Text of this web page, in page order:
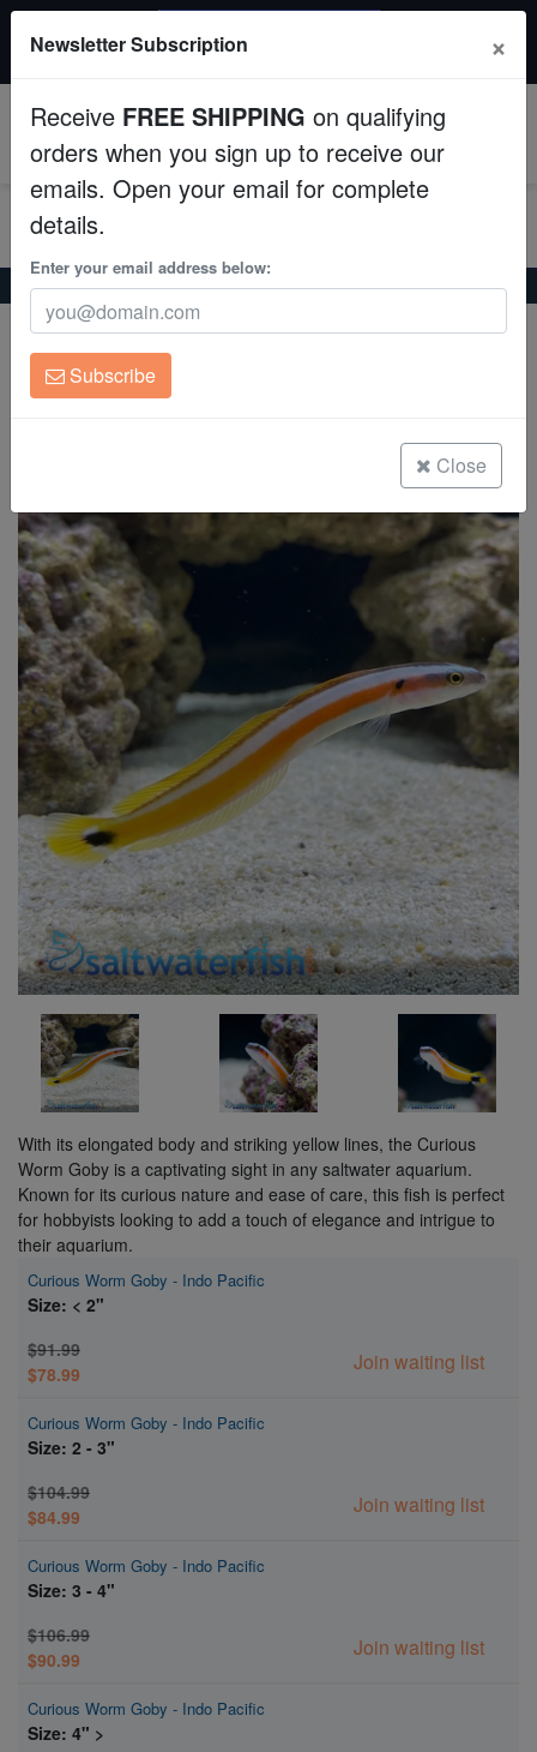
Fish
Invertebrates
Corals
Clean Up Crews
Live Rock
Freshwater Fish
Super Specials
$249+ gets $50 off. Use code: instant50
Home Saltwater Fish Gobies Curious Worm Goby
Curious Worm Goby
Gunnelichthys curiosus
With its elongated body and striking yellow lines, the Curious
Worm Goby is a captivating sight in any saltwater aquarium.
Known for its curious nature and ease of care, this fish is perfect
for hobbyists looking to add a touch of elegance and intrigue to
their aquarium.
Curious Worm Goby - Indo Pacific
Size: < 2"
$91.99
$78.99
Join waiting list
Curious Worm Goby - Indo Pacific
Size: 2 - 3"
$104.99
$84.99
Join waiting list
Curious Worm Goby - Indo Pacific
Size: 3 - 4"
$106.99
$90.99
Join waiting list
Curious Worm Goby - Indo Pacific
Size: 4" >
Newsletter Subscription ×
Receive FREE SHIPPING on qualifying
orders when you sign up to receive our
emails. Open your email for complete
details.
Enter your email address below:
Subscribe
Close